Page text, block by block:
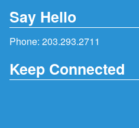
Say Hello
Phone: 203.293.2711
Keep Connected